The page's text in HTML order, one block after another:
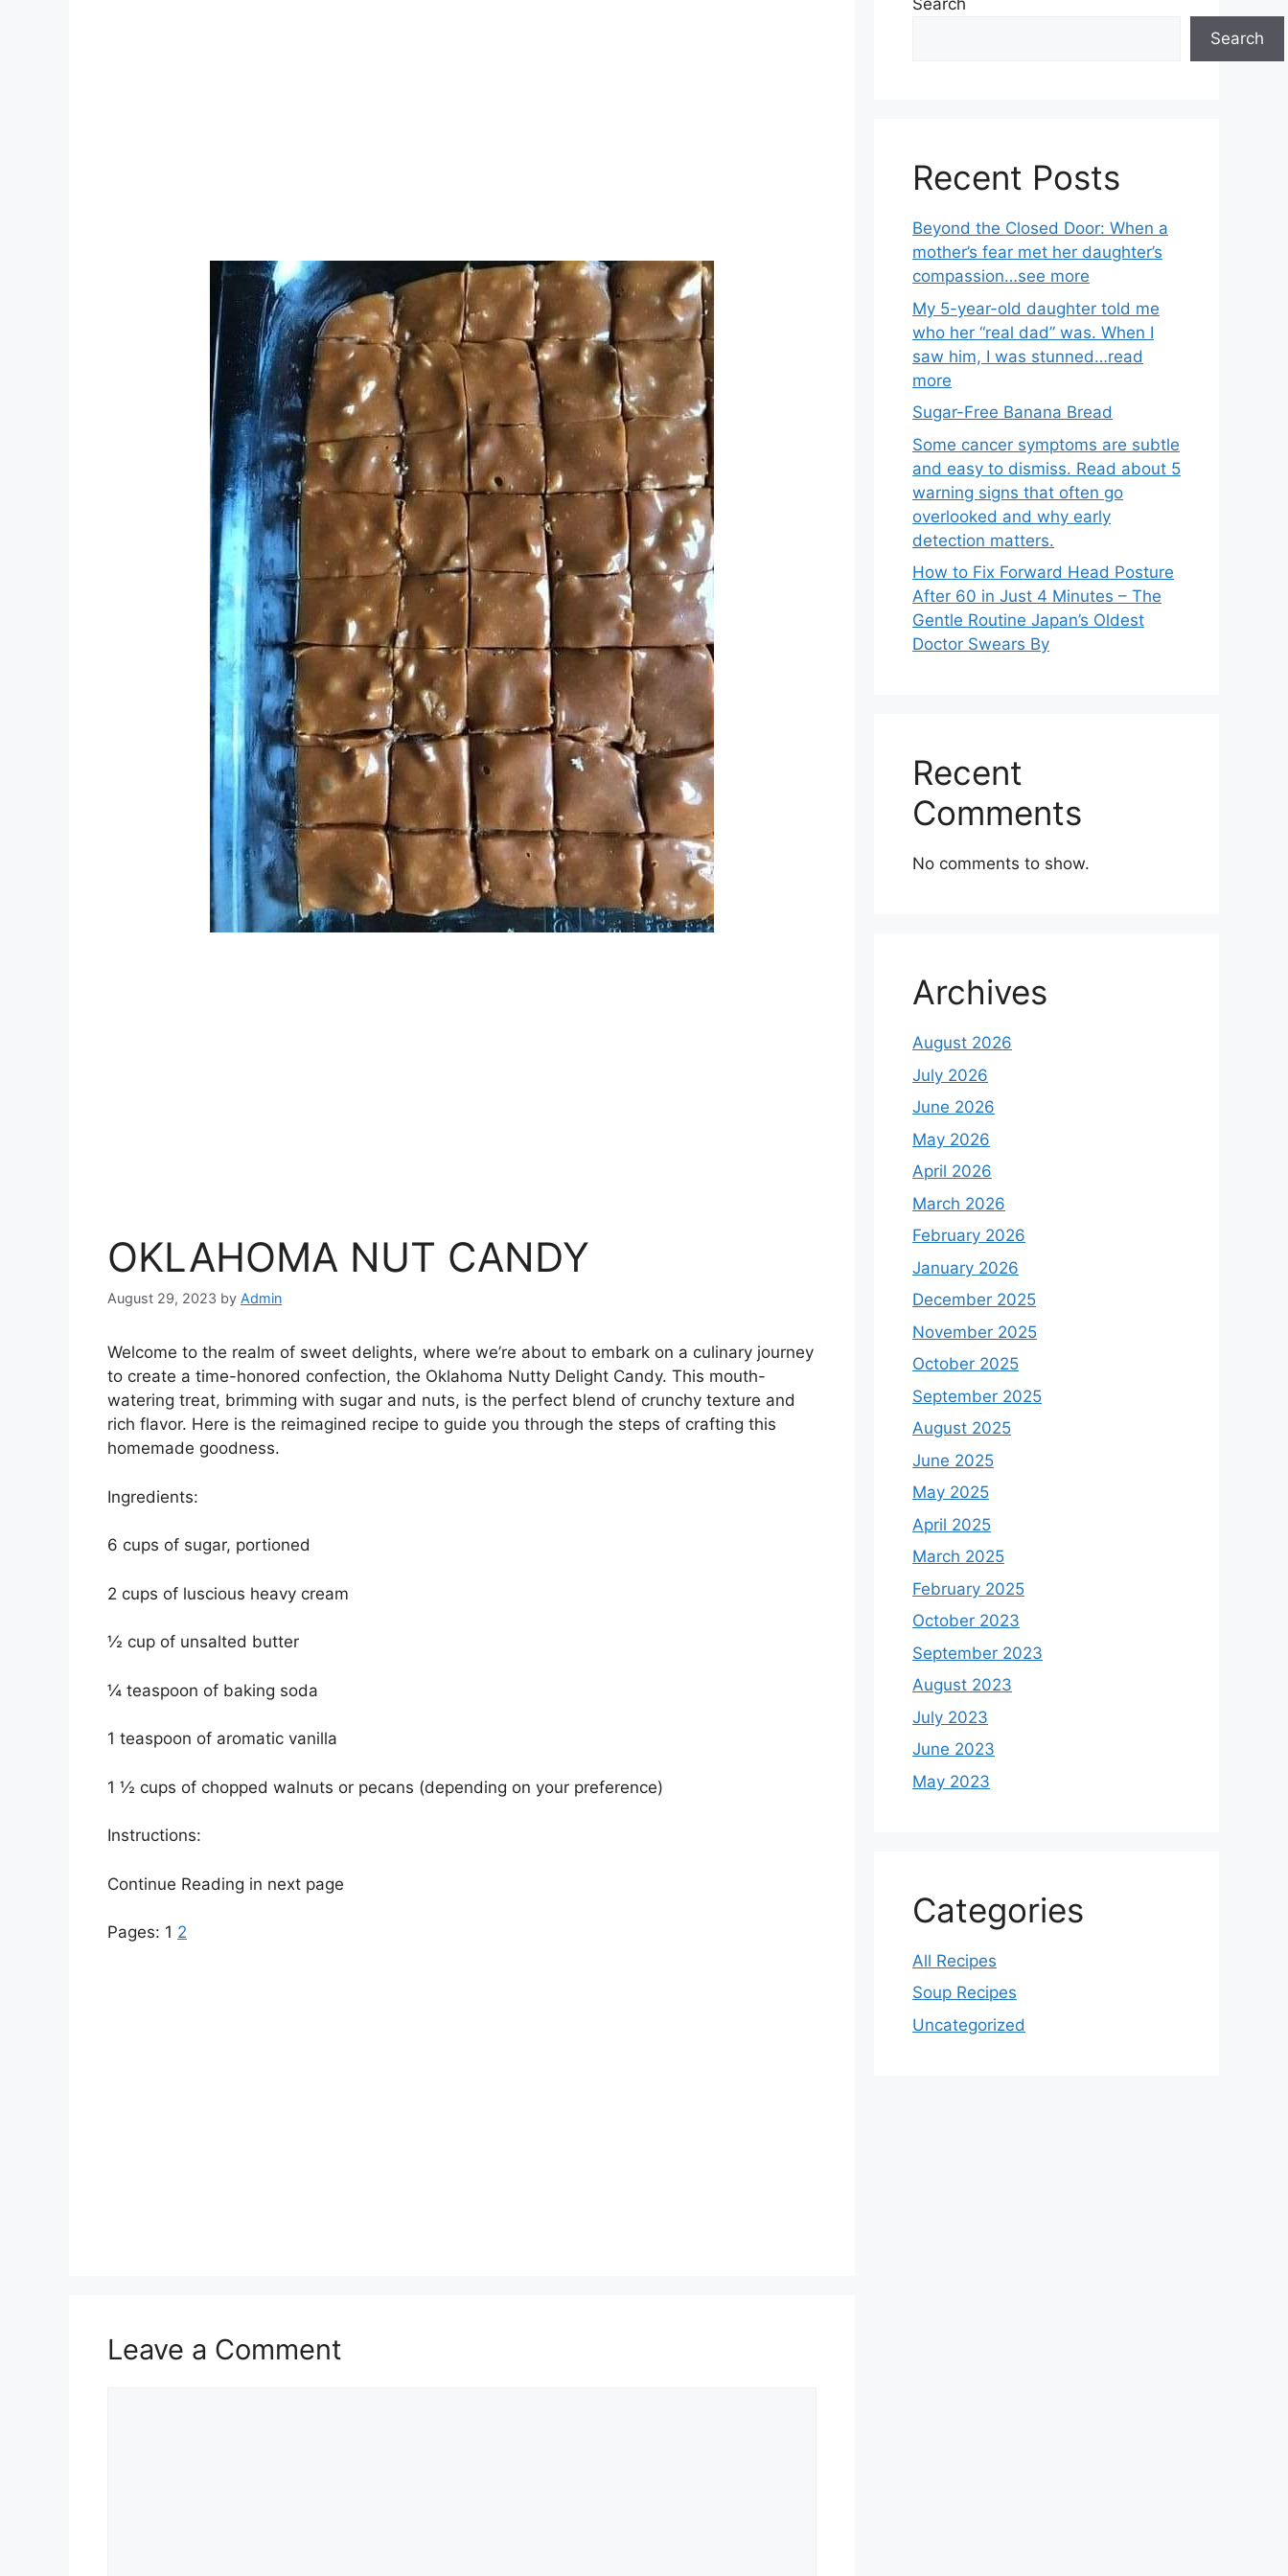
OKLAHOMA NUT CANDY
August 29, 2023 by Admin
Welcome to the realm of sweet delights, where we’re about to embark on a culinary journey
to create a time-honored confection, the Oklahoma Nutty Delight Candy. This mouth-
watering treat, brimming with sugar and nuts, is the perfect blend of crunchy texture and
rich flavor. Here is the reimagined recipe to guide you through the steps of crafting this
homemade goodness.
Ingredients:
6 cups of sugar, portioned
2 cups of luscious heavy cream
½ cup of unsalted butter
¼ teaspoon of baking soda
1 teaspoon of aromatic vanilla
1 ½ cups of chopped walnuts or pecans (depending on your preference)
Instructions:
Continue Reading in next page
Pages: 1 2
Leave a Comment
Search
Search
Recent Posts
Beyond the Closed Door: When a
mother’s fear met her daughter’s
compassion…see more
My 5-year-old daughter told me
who her “real dad” was. When I
saw him, I was stunned…read
more
Sugar-Free Banana Bread
Some cancer symptoms are subtle
and easy to dismiss. Read about 5
warning signs that often go
overlooked and why early
detection matters.
How to Fix Forward Head Posture
After 60 in Just 4 Minutes – The
Gentle Routine Japan’s Oldest
Doctor Swears By
Recent
Comments
No comments to show.
Archives
August 2026
July 2026
June 2026
May 2026
April 2026
March 2026
February 2026
January 2026
December 2025
November 2025
October 2025
September 2025
August 2025
June 2025
May 2025
April 2025
March 2025
February 2025
October 2023
September 2023
August 2023
July 2023
June 2023
May 2023
Categories
All Recipes
Soup Recipes
Uncategorized